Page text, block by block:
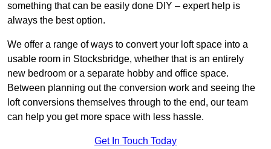
something that can be easily done DIY – expert help is
always the best option.
We offer a range of ways to convert your loft space into a
usable room in Stocksbridge, whether that is an entirely
new bedroom or a separate hobby and office space.
Between planning out the conversion work and seeing the
loft conversions themselves through to the end, our team
can help you get more space with less hassle.
Get In Touch Today